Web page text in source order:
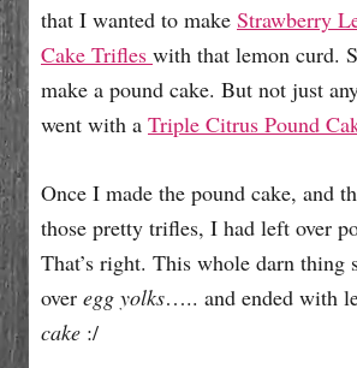
that I wanted to make Strawberry
Cake Trifles with that lemon curd.
make a pound cake. But not just
went with a Triple Citrus Pound
Once I made the pound cake, and
those pretty trifles, I had left over
That’s right. This whole darn thing
over egg yolks….. and ended with
cake :/